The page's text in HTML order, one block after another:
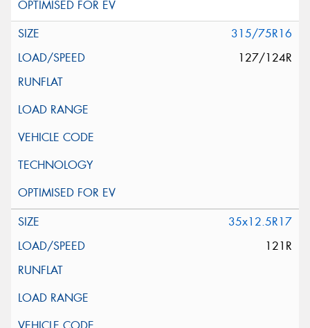
315/75R16
127/124R
35x12.5R17
121R